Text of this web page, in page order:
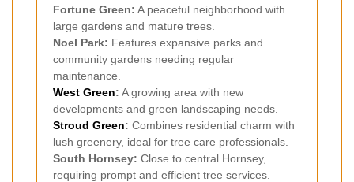
Fortune Green: A peaceful neighborhood with
large gardens and mature trees.
Noel Park: Features expansive parks and
community gardens needing regular
maintenance.
West Green: A growing area with new
developments and green landscaping needs.
Stroud Green: Combines residential charm with
lush greenery, ideal for tree care professionals.
South Hornsey: Close to central Hornsey,
requiring prompt and efficient tree services.